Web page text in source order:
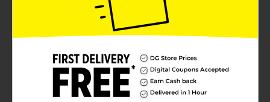
perfectly sized for little hands, making it simple for
kids to dip and blow bubbles effortlessly. The sturdy
construction ensures it can withstand enthusiastic
play, while the cute design adds an extra layer of
excitement.Ideal for outdoor play, birthday parties, or
just a fun afternoon in the backyard, the Cocomelon
No-Spill Bubble Tumbler promotes active play and
helps develop motor skills and hand-eye coordination.
It's an excellent way to keep your child entertained